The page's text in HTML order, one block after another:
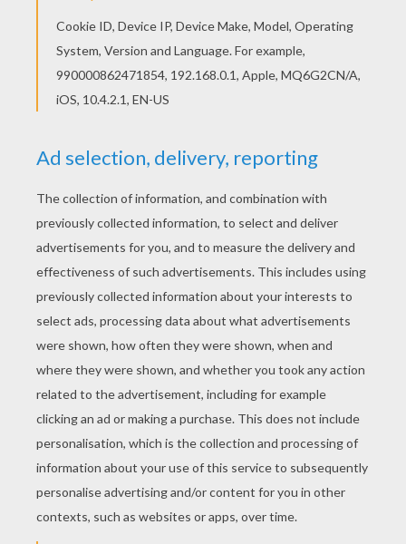
sang, and the people came out of the book, and
spoke to Eliza and her brothers; but, as the
leaves turned over, they darted back again to
their places, that all might be in order.
When she awoke, the sun was high in the
heavens; yet she could not see him, for the lofty
trees spread their branches thickly over her
head; but his beams were glancing through the
was a sweet fragrance from the fresh green
verdure, and the birds almost perched upon her
shoulders. She heard water rippling from a
number of springs, all flowing in a lake with
golden sands. Bushes grew thickly round the
lake, and at one spot an opening had been made
by a deer, through which Eliza went down to
the water. The lake was so clear that, had not